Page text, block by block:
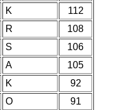
K
112
R
108
S
106
A
105
K
92
O
91